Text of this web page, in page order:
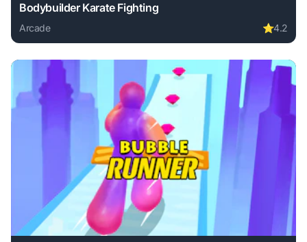
Bodybuilder Karate Fighting
Arcade ⭐4.2
Play Bodybuilder Karate Fighting online free. arcade